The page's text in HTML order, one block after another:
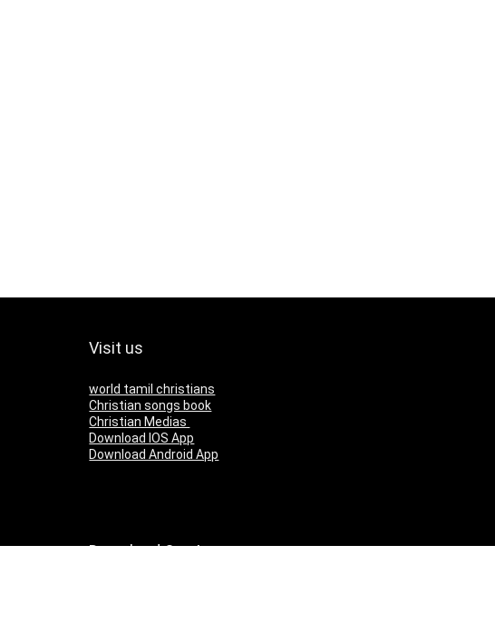
Visit us
world tamil christians
Christian songs book
Christian Medias
Download IOS App
Download Android App
Download Our App